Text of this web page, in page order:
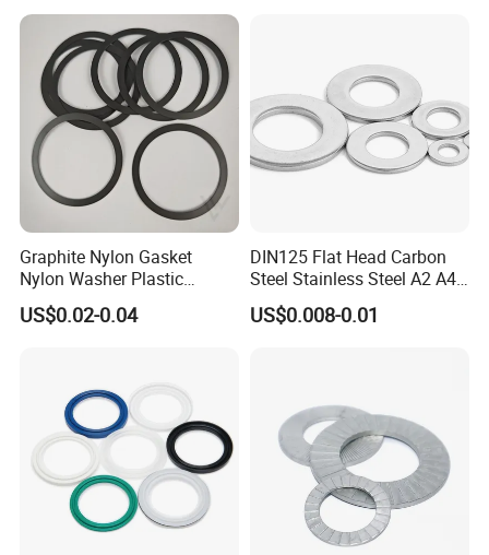
Factory
Graphite Nylon Gasket
Nylon Washer Plastic
Custom Made
US$0.02-0.04
DIN125 Flat Head Carbon
Steel Stainless Steel A2 A4
Metal Washer
US$0.008-0.01